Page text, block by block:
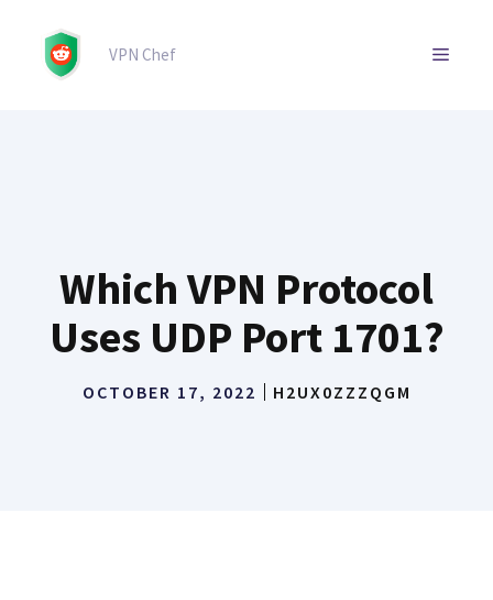
content
VPN Chef MENU
Which VPN Protocol
Uses UDP Port 1701?
OCTOBER 17, 2022 H2UX0ZZZQGM